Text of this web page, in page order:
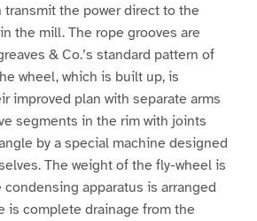
transmit the power direct to the
the mill. The rope grooves are
& Co.’s standard pattern of
wheel, which is built up, is
improved plan with separate arms
segments in the rim with joints
by a special machine designed
The weight of the fly-wheel is
apparatus is arranged
is complete drainage from the